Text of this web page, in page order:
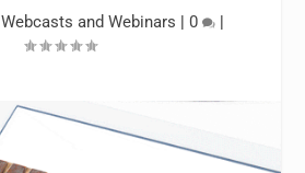
Webcasts and Webinars | 0 |